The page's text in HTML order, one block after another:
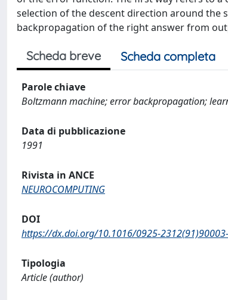
selection of the descent direction around the
backpropagation of the right answer from
Scheda breve Scheda completa
Parole chiave
Boltzmann machine; error backpropagation;
Data di pubblicazione
1991
Rivista in ANCE
NEUROCOMPUTING
DOI
https://dx.doi.org/10.1016/0925-
Tipologia
Article (author)